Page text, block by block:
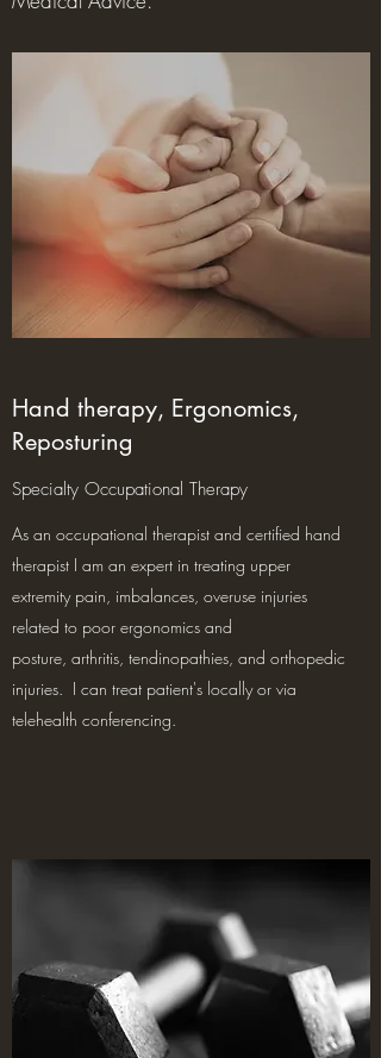
Hand therapy, Ergonomics,
Reposturing
Specialty Occupational Therapy
As an occupational therapist and certified hand
therapist I am an expert in treating upper
extremity pain, imbalances, overuse injuries
related to poor ergonomics and
posture, arthritis, tendinopathies, and orthopedic
injuries. I can treat patient's locally or via
telehealth conferencing.